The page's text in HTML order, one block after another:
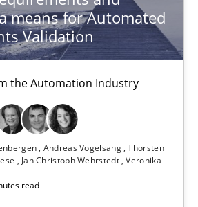
means for Automated
Validation
the Automation Industry
Andreas Vogelsang Thorsten
Jan Christoph Wehrstedt Veronika
read